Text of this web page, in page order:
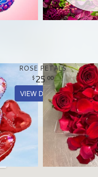
ROSE PETALS
25 00
VIEW DETAILS